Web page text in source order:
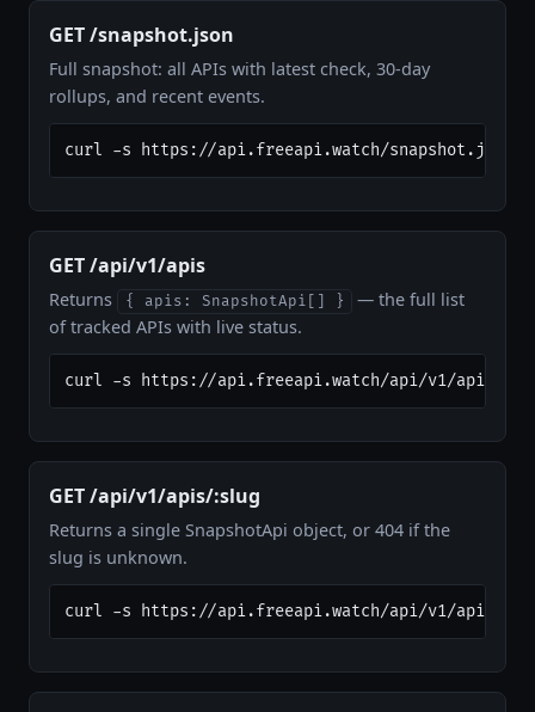
GET /snapshot.json
Full snapshot: all APIs with latest check, 30-day
rollups, and recent events.
curl -s https://api.freeapi.watch/snapshot.json |
GET /api/v1/apis
Returns { apis: SnapshotApi[] }
— the full list
of tracked APIs with live status.
curl -s https://api.freeapi.watch/api/v1/apis
GET /api/v1/apis/:slug
Returns a single SnapshotApi object, or 404 if the
slug is unknown.
curl -s https://api.freeapi.watch/api/v1/apis/